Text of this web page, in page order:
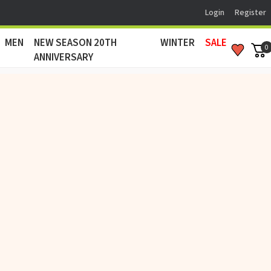
Login Register
MEN
NEW SEASON 20TH
ANNIVERSARY
WINTER SALE 0